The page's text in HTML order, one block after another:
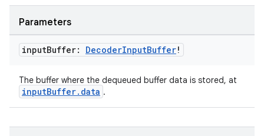
Parameters
inputBuffer: DecoderInputBuffer!
The buffer where the dequeued buffer data is stored, at
inputBuffer.data .